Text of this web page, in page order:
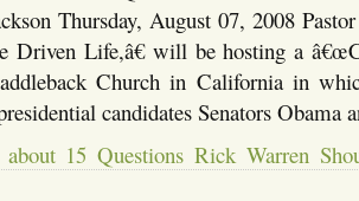
Thursday, August 07, 2008
Driven Life,â€ will be hosting a
Church in California in
candidates Senators
about 15 Questions Rick Warren